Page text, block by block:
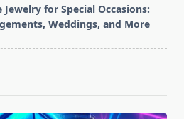
Jewelry for Special Occasions:
Weddings, and More